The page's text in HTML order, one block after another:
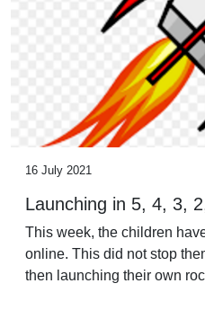
16 July 2021
Launching in 5, 4, 3,
This week, the children
online. This did not stop
then launching their own